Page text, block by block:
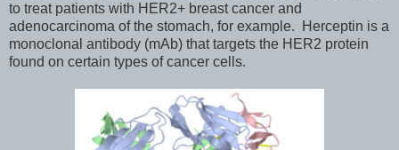
to treat patients with HER2+ breast cancer and
adenocarcinoma of the stomach, for example. Herceptin is a
monoclonal antibody (mAb) that targets the HER2 protein
found on certain types of cancer cells.